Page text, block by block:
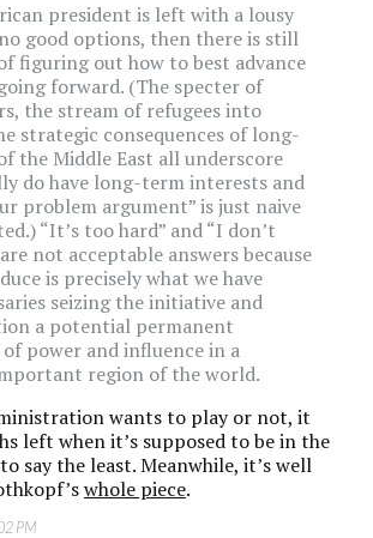
president is left with a lousy
good options, then there is still
figuring out how to best advance
forward. (The specter of
the stream of refugees into
strategic consequences of long-
the Middle East all underscore
do have long-term interests and
problem argument” is just naive
“It’s too hard” and “I don’t
not acceptable answers because
is precisely what we have
seizing the initiative and
a potential permanent
power and influence in a
region of the world.
wants to play or not, it
left when it’s supposed to be in the
say the least. Meanwhile, it’s well
whole piece.
PM